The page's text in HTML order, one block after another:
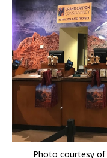
Photo courtesy of